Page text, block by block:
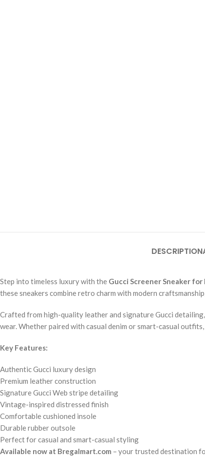
DESCRIPTION
Step into timeless luxury with the Gucci Screener Sneaker for
these sneakers combine retro charm with modern
Crafted from high-quality leather and signature Gucci
wear. Whether paired with casual denim or smart-casual
Key Features:
Authentic Gucci luxury design
Premium leather construction
Signature Gucci Web stripe detailing
Vintage-inspired distressed finish
Comfortable cushioned insole
Durable rubber outsole
Perfect for casual and smart-casual styling
Available now at Bregalmart.com – your trusted destination